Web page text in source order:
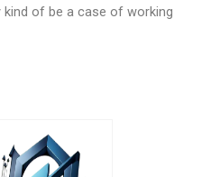
of be a case of working